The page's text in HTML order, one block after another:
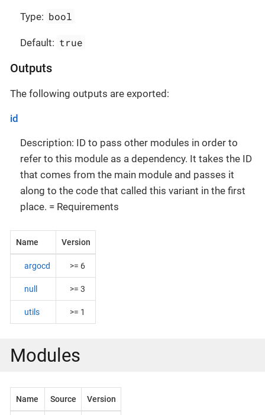
Type: bool
Default: true
Outputs
The following outputs are exported:
id
Description: ID to pass other modules in order to
refer to this module as a dependency. It takes the ID
that comes from the main module and passes it
along to the code that called this variant in the first
place. = Requirements
Name Version
argocd >= 6
null >= 3
utils >= 1
Modules
Name Source Version